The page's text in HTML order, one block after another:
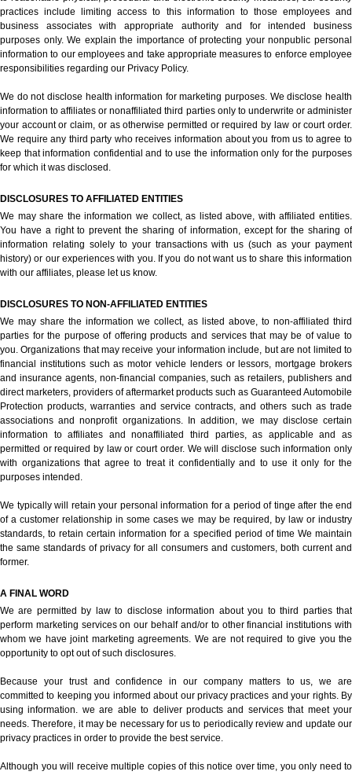
practices include limiting access to this information to those employees and
business associates with appropriate authority and for intended business
purposes only. We explain the importance of protecting your nonpublic personal
information to our employees and take appropriate measures to enforce employee
responsibilities regarding our Privacy Policy.
We do not disclose health information for marketing purposes. We disclose health
information to affiliates or nonaffiliated third parties only to underwrite or administer
your account or claim, or as otherwise permitted or required by law or court order.
We require any third party who receives information about you from us to agree to
keep that information confidential and to use the information only for the purposes
for which it was disclosed.
DISCLOSURES TO AFFILIATED ENTITIES
We may share the information we collect, as listed above, with affiliated entities.
You have a right to prevent the sharing of information, except for the sharing of
information relating solely to your transactions with us (such as your payment
history) or our experiences with you. If you do not want us to share this information
with our affiliates, please let us know.
DISCLOSURES TO NON-AFFILIATED ENTITIES
We may share the information we collect, as listed above, to non-affiliated third
parties for the purpose of offering products and services that may be of value to
you. Organizations that may receive your information include, but are not limited to
financial institutions such as motor vehicle lenders or lessors, mortgage brokers
and insurance agents, non-financial companies, such as retailers, publishers and
direct marketers, providers of aftermarket products such as Guaranteed Automobile
Protection products, warranties and service contracts, and others such as trade
associations and nonprofit organizations. In addition, we may disclose certain
information to affiliates and nonaffiliated third parties, as applicable and as
permitted or required by law or court order. We will disclose such information only
with organizations that agree to treat it confidentially and to use it only for the
purposes intended.
We typically will retain your personal information for a period of tinge after the end
of a customer relationship in some cases we may be required, by law or industry
standards, to retain certain information for a specified period of time We maintain
the same standards of privacy for all consumers and customers, both current and
former.
A FINAL WORD
We are permitted by law to disclose information about you to third parties that
perform marketing services on our behalf and/or to other financial institutions with
whom we have joint marketing agreements. We are not required to give you the
opportunity to opt out of such disclosures.
Because your trust and confidence in our company matters to us, we are
committed to keeping you informed about our privacy practices and your rights. By
using information. we are able to deliver products and services that meet your
needs. Therefore, it may be necessary for us to periodically review and update our
privacy practices in order to provide the best service.
Although you will receive multiple copies of this notice over time, you only need to